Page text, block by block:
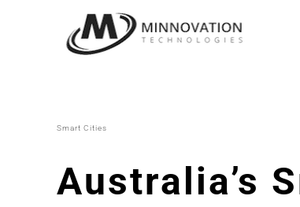
Smart Cities
Australia’s